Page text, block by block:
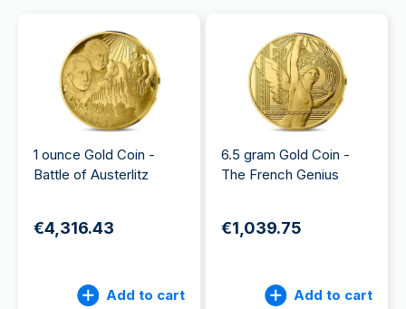
1 ounce Gold Coin -
Battle of Austerlitz
€4,316.43
Add to cart
6.5 gram Gold Coin -
The French Genius
€1,039.75
Add to cart